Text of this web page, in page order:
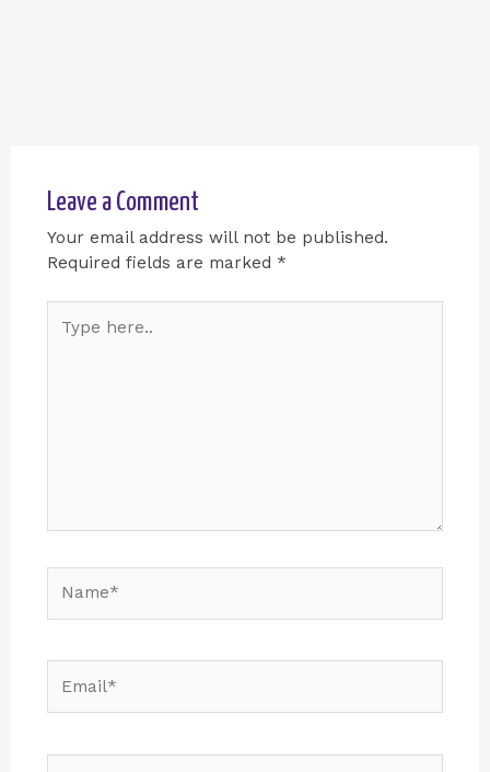
Leave a Comment
Your email address will not be published.
Required fields are marked *